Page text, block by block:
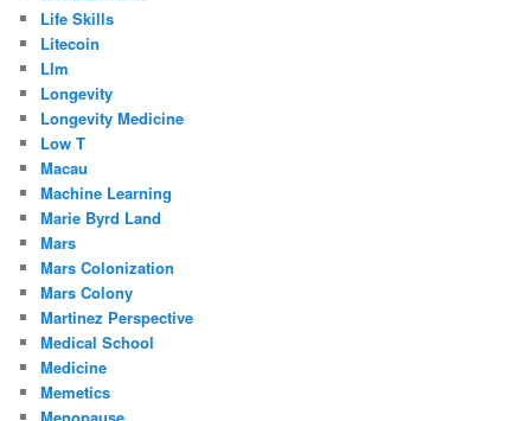
Life Skills
Litecoin
Llm
Longevity
Longevity Medicine
Low T
Macau
Machine Learning
Marie Byrd Land
Mars
Mars Colonization
Mars Colony
Martinez Perspective
Medical School
Medicine
Memetics